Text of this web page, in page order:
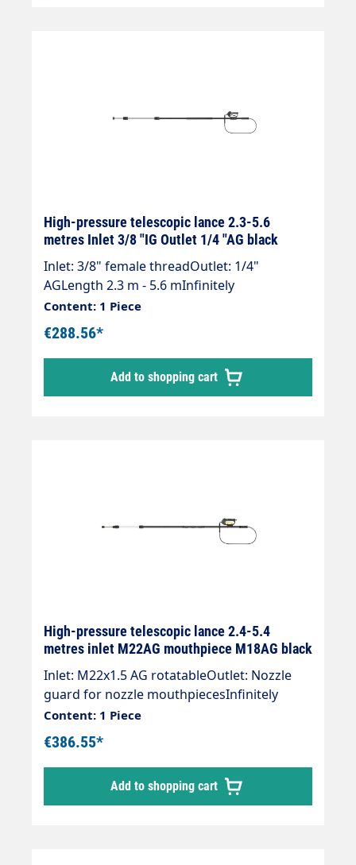
High-pressure telescopic lance 2.3-5.6
metres Inlet 3/8 "IG Outlet 1/4 "AG black
Inlet: 3/8" female threadOutlet: 1/4"
AGLength 2.3 m - 5.6 mInfinitely
extendableMax. 275 bar / 100°CLance with
internal high-pressure hose and fitted
Suttner ST 602 gun.Our high-pressure
telescopic lances are up to 30 % lighter than
comparable lances.Lance is supplied
without high-pressure nozzles!
Content: 1 Piece
€288.56*
Add to shopping cart
High-pressure telescopic lance 2.4-5.4
metres inlet M22AG mouthpiece M18AG black
Inlet: M22x1.5 AG rotatableOutlet: Nozzle
guard for nozzle mouthpiecesInfinitely
extendableWith retaining strapCool & soft
handle for a good gripMax. 275 bar /
100°CSpray lance with internal high-
pressure hose and mounted Suttner ST-601
gunThe lance is supplied without high-
pressure nozzles.
Content: 1 Piece
€386.55*
Add to shopping cart